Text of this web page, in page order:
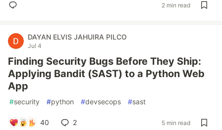
2 min read
DAYAN ELVIS JAHUIRA PILCO
Jul 4
Finding Security Bugs Before They Ship:
Applying Bandit (SAST) to a Python Web
App
#security #python #devsecops #sast
40 2 5 min read